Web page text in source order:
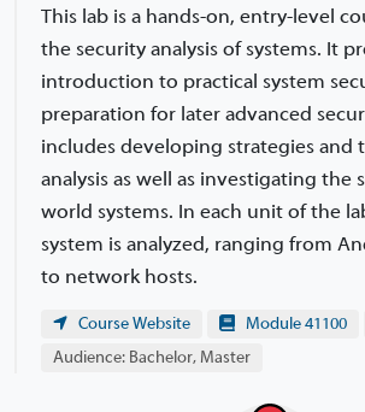
This lab is a hands-on, entry-level
the security analysis of systems. It
introduction to practical system
preparation for later advanced
includes developing strategies and
analysis as well as investigating the
world systems. In each unit of the
system is analyzed, ranging from
to network hosts.
Course Website Module 41100
Audience: Bachelor, Master